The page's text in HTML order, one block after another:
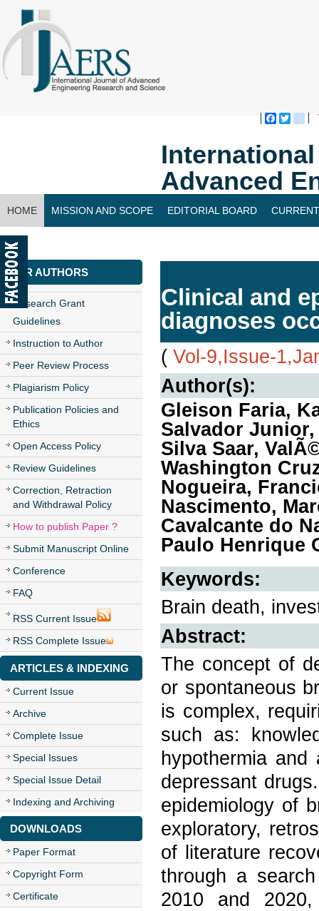
Advanced
HOME MISSION AND SCOPE EDITORIAL BOARD
CONTACT US
FOR AUTHORS
Research Grant
Guidelines
Instruction to Author
Peer Review Process
Plagiarism Policy
Publication Policies and
Ethics
Open Access Policy
Review Guidelines
Correction, Retraction
and Withdrawal Policy
How to publish Paper ?
Submit Manuscript Online
Conference
FAQ
RSS Current Issue
RSS Complete Issue
ARTICLES & INDEXING
Current Issue
Archive
Complete Issue
Special Issues
Special Issue Detail
Indexing and Archiving
DOWNLOADS
Paper Format
Copyright Form
Certificate
Clinical and
diagnoses
( Vol-9,Issue-
Author(s):
Gleison Faria,
Salvador
Silva Saar,
Washington
Nogueira,
Nascimento,
Cavalcante do
Paulo Henrique
Keywords:
Brain death,
Abstract:
The concept of
or spontaneous
is complex,
such as:
hypothermia
depressant
epidemiology of
exploratory,
of literature
through a
2010 and